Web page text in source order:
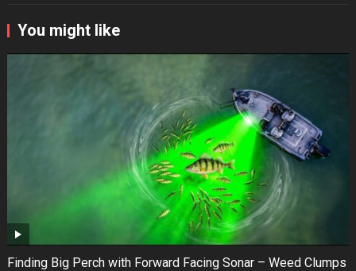
You might like
Finding Big Perch with Forward Facing Sonar – Weed Clumps